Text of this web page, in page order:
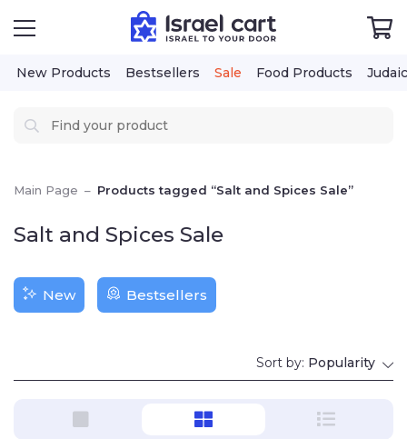
New Products Bestsellers Sale Food Products Judaica
Main Page – Products tagged “Salt and Spices Sale”
Salt and Spices Sale
New Bestsellers
Sort by: Popularity